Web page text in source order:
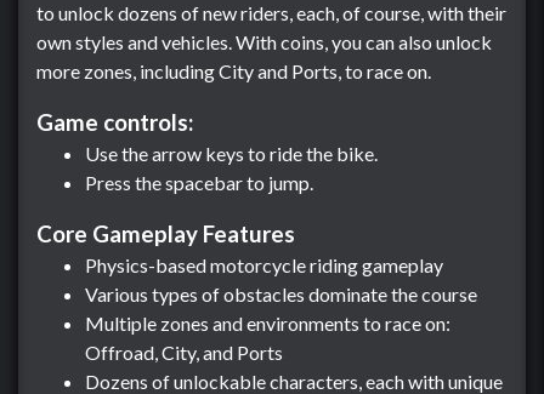
to unlock dozens of new riders, each, of course, with their
own styles and vehicles. With coins, you can also unlock
more zones, including City and Ports, to race on.
Game controls:
Use the arrow keys to ride the bike.
Press the spacebar to jump.
Core Gameplay Features
Physics-based motorcycle riding gameplay
Various types of obstacles dominate the course
Multiple zones and environments to race on:
Offroad, City, and Ports
Dozens of unlockable characters, each with unique